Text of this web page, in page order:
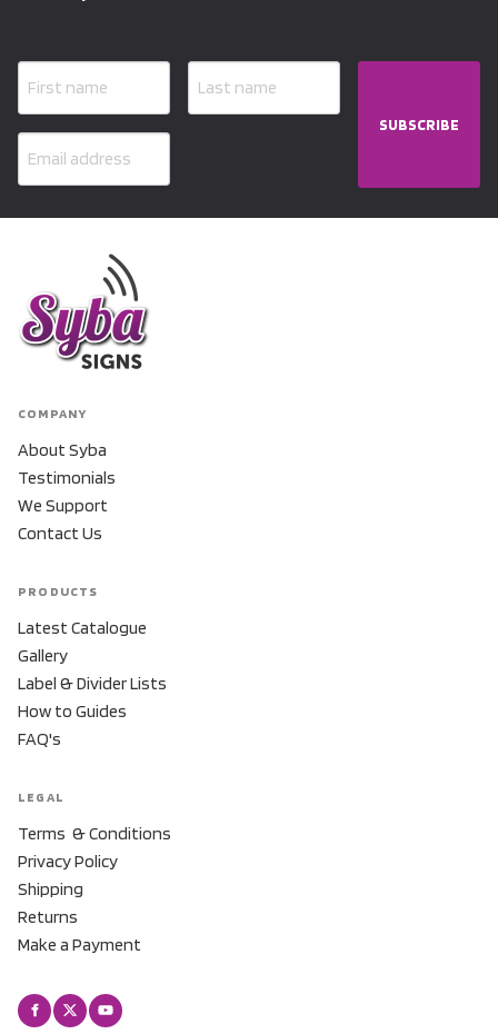
SUBSCRIBE
COMPANY
About Syba
Testimonials
We Support
Contact Us
PRODUCTS
Latest Catalogue
Gallery
Label & Divider Lists
How to Guides
FAQ's
LEGAL
Terms & Conditions
Privacy Policy
Shipping
Returns
Make a Payment